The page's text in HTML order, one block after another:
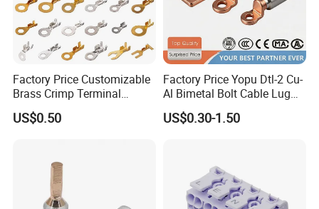
Factory Price Customizable
Brass Crimp Terminal
Female Connector Metal
Electric Wire Terminals for
US$0.50
Factory Price Yopu Dtl-2 Cu-
Al Bimetal Bolt Cable Lug
Copper Aluminium Metallic
Tubular Crimping Terminal
US$0.30-1.50